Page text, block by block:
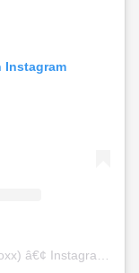
Instagram
) â€¢ Instagram photos and videos